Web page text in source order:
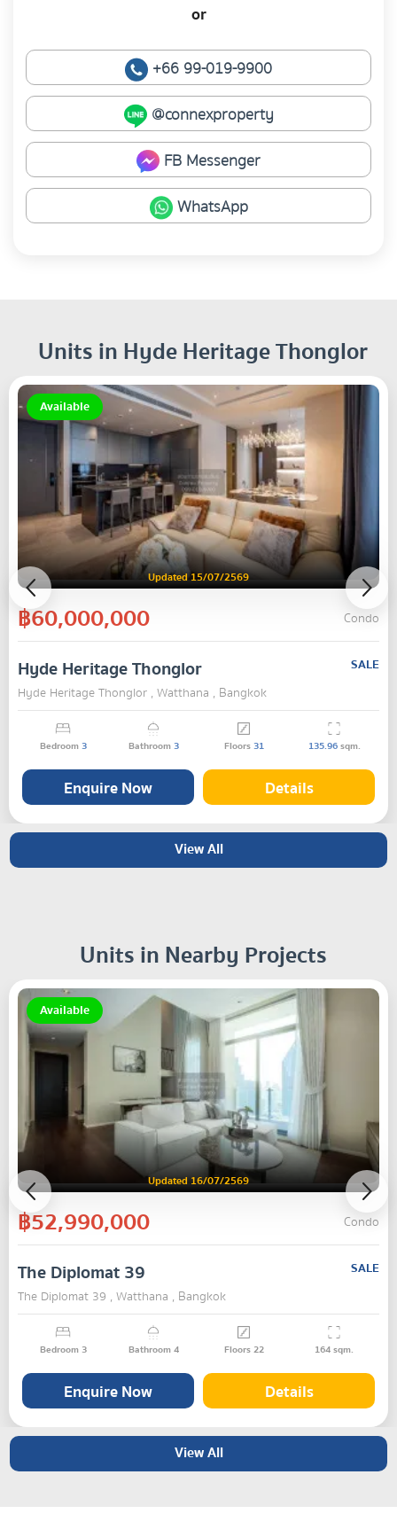
or
+66 99-019-9900
@connexproperty
FB Messenger
WhatsApp
Units in Hyde Heritage Thonglor
Available
Updated 15/07/2569
฿60,000,000 Condo
Hyde Heritage Thonglor
SALE
Hyde Heritage Thonglor , Watthana , Bangkok
Bedroom3 Bathroom3 Floors31 135.96sqm.
Enquire Now Details
View All
Units in Nearby Projects
Available
Updated 16/07/2569
฿52,990,000 Condo
The Diplomat 39
SALE
The Diplomat 39 , Watthana , Bangkok
Bedroom 3 Bathroom4 Floors22 164sqm.
Enquire Now Details
View All